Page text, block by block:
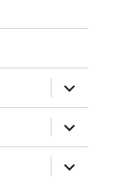
expand
child
menu
expand
child
menu
expand
child